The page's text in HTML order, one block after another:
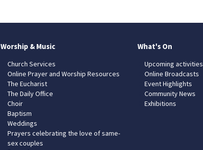
Worship & Music
Church Services
Online Prayer and Worship Resources
The Eucharist
The Daily Office
Choir
Baptism
Weddings
Prayers celebrating the love of same-
sex couples
What's On
Upcoming activities
Online Broadcasts
Event Highlights
Community News
Exhibitions